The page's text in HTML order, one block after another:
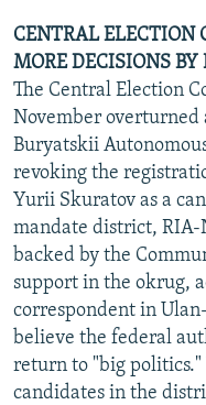
CENTRAL ELECTION
MORE DECISIONS BY
The Central Election
November overturned
Buryatskii
revoking the
Yurii Skuratov as a
mandate district, RIA-
backed by the
support in the okrug,
correspondent in
believe the federal
return to "big politics."
candidates in the